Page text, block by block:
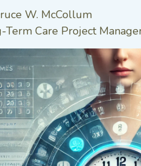
W. McCollum
Term Care Project